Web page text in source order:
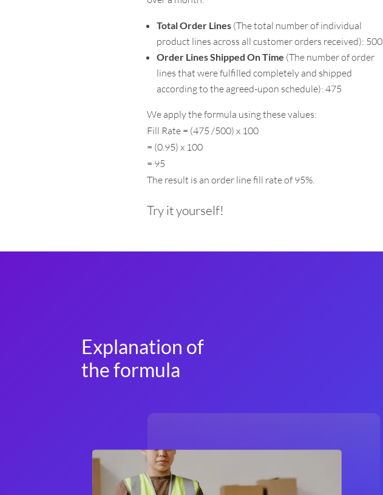
Total Order Lines(The total number of individual
product lines across all customer orders received): 500
Order Lines Shipped On Time (The number of order
lines that were fulfilled completely and shipped
according to the agreed-upon schedule): 475
We apply the formula using these values:
Fill Rate = (475 /500) x 100
= (0.95) x 100
= 95
The result is an order line fill rate of 95%.
Try it yourself!
Explanation of
the formula